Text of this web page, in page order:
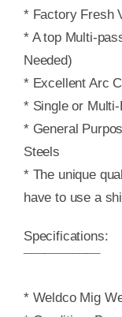
* Factory Fresh
* A top Multi-
Needed)
* Excellent Arc
* Single or
* General
Steels
* The unique
have to use a
Specifications:
¯¯¯¯¯¯¯¯¯¯¯
* Weldco Mig